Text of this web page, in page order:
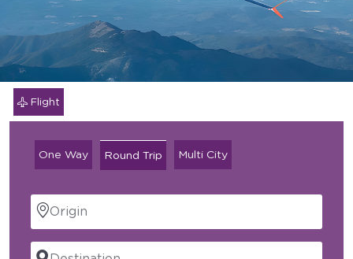
Flight
One Way Round Trip Multi City